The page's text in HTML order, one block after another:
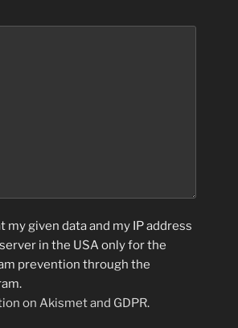
my given data and my IP address
in the USA only for the
prevention through the
on Akismet and GDPR.